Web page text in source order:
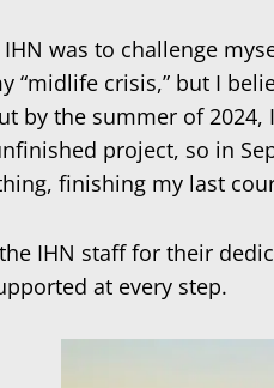
was to challenge
“midlife crisis,” but I
by the summer of
project, so in
finishing my last
IHN staff for their
at every step.